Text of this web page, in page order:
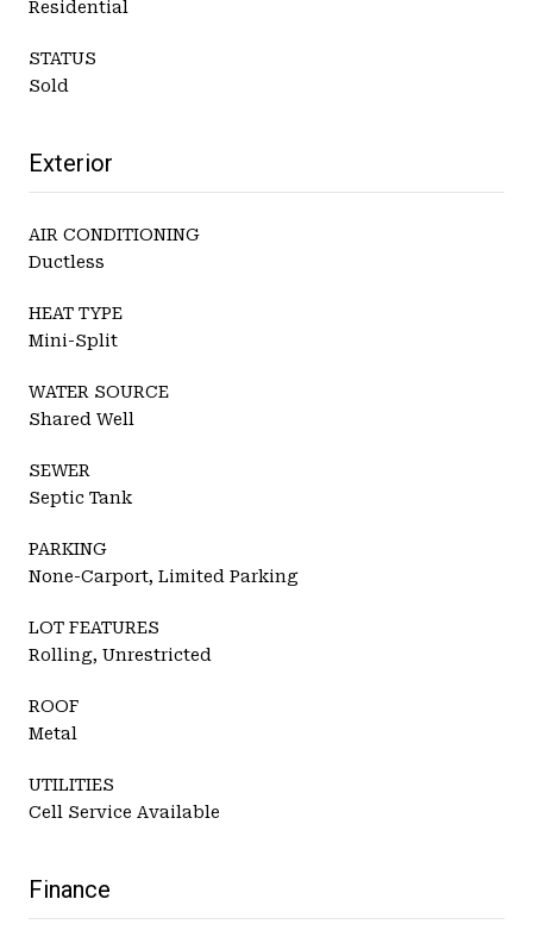
Residential
STATUS
Sold
Exterior
AIR CONDITIONING
Ductless
HEAT TYPE
Mini-Split
WATER SOURCE
Shared Well
SEWER
Septic Tank
PARKING
None-Carport, Limited Parking
LOT FEATURES
Rolling, Unrestricted
ROOF
Metal
UTILITIES
Cell Service Available
Finance